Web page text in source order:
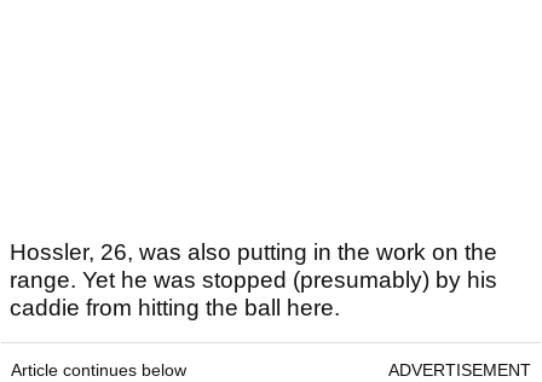
Hossler, 26, was also putting in the work on the
range. Yet he was stopped (presumably) by his
caddie from hitting the ball here.
Article continues below ADVERTISEMENT